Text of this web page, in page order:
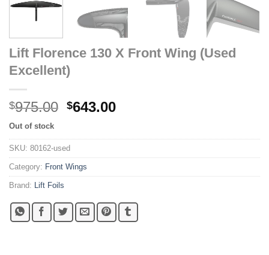
Lift Florence 130 X Front Wing (Used
Excellent)
$975.00 Original
was:
$975.00.
$643.00Current
is:
Out of stock
SKU: 80162-used
Category: Front Wings
Brand: Lift Foils